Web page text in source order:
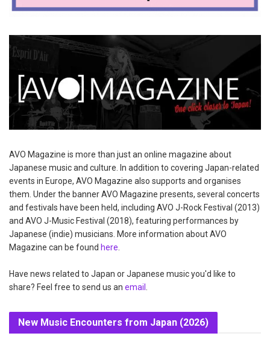
AVO Magazine is more than just an online magazine about
Japanese music and culture. In addition to covering Japan-related
events in Europe, AVO Magazine also supports and organises
them. Under the banner AVO Magazine presents, several concerts
and festivals have been held, including AVO J-Rock Festival (2013)
and AVO J-Music Festival (2018), featuring performances by
Japanese (indie) musicians. More information about AVO
Magazine can be found here
Have news related to Japan or Japanese music you'd like to
share? Feel free to send us an email
New Music Encounters from Japan (2026)